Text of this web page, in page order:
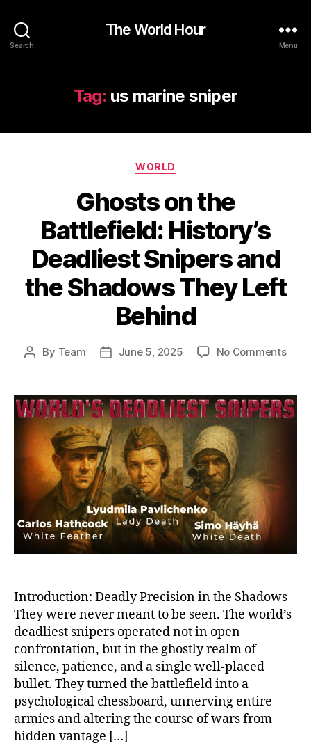
Search
The World Hour
Menu
Tag: us marine sniper
Categories
WORLD
Ghosts on the
Battlefield: History’s
Deadliest Snipers and
the Shadows They Left
Behind
Post
By Team
PostJune 5, 2025 No Commentson
the
Introduction: Deadly Precision in the Shadows
They were never meant to be seen. The world’s
deadliest snipers operated not in open
confrontation, but in the ghostly realm of
silence, patience, and a single well-placed
bullet. They turned the battlefield into a
psychological chessboard, unnerving entire
armies and altering the course of wars from
hidden vantage […]